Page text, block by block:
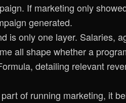
If marketing only
generated.
is only one layer. Salaries,
all shape whether a
of running marketing, it